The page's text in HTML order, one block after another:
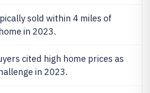
sold within 4 miles of
in 2023.
cited high home prices as
in 2023.